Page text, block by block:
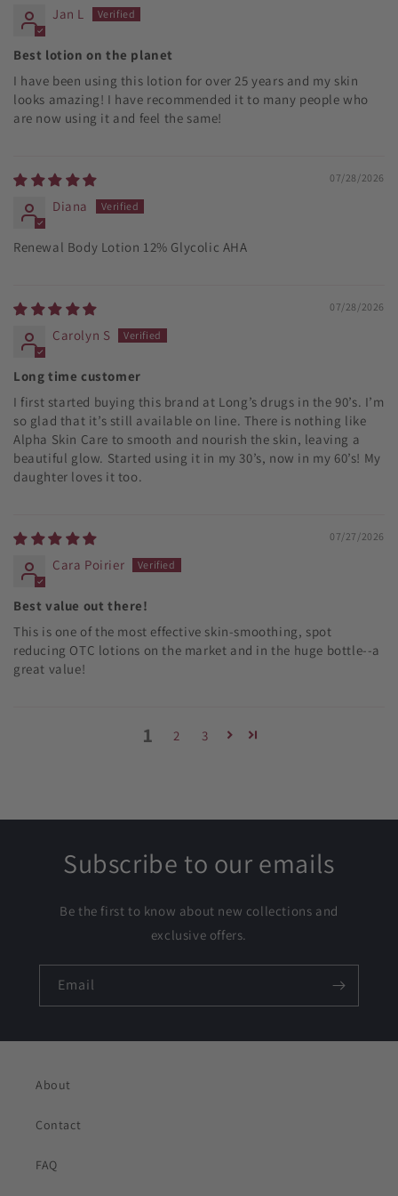
Jan L
Best lotion on the planet
I have been using this lotion for over 25 years and my skin
looks amazing! I have recommended it to many people who
are now using it and feel the same!
07/28/2026
Diana
Renewal Body Lotion 12% Glycolic AHA
07/28/2026
Carolyn S
Long time customer
I first started buying this brand at Long’s drugs in the 90’s. I’m
so glad that it’s still available on line. There is nothing like
Alpha Skin Care to smooth and nourish the skin, leaving a
beautiful glow. Started using it in my 30’s, now in my 60’s! My
daughter loves it too.
07/27/2026
Cara Poirier
Best value out there!
This is one of the most effective skin-smoothing, spot
reducing OTC lotions on the market and in the huge bottle--a
great value!
1 2 3
Subscribe to our emails
Be the first to know about new collections and
exclusive offers.
Email
About
Contact
FAQ